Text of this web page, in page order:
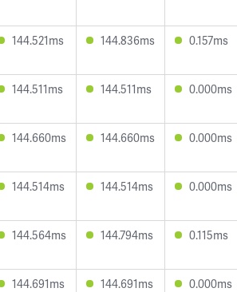
144.521ms 144.836ms 0.157ms
144.511ms 144.511ms 0.000ms
144.660ms 144.660ms 0.000ms
144.514ms 144.514ms 0.000ms
144.564ms 144.794ms 0.115ms
144.691ms 144.691ms 0.000ms